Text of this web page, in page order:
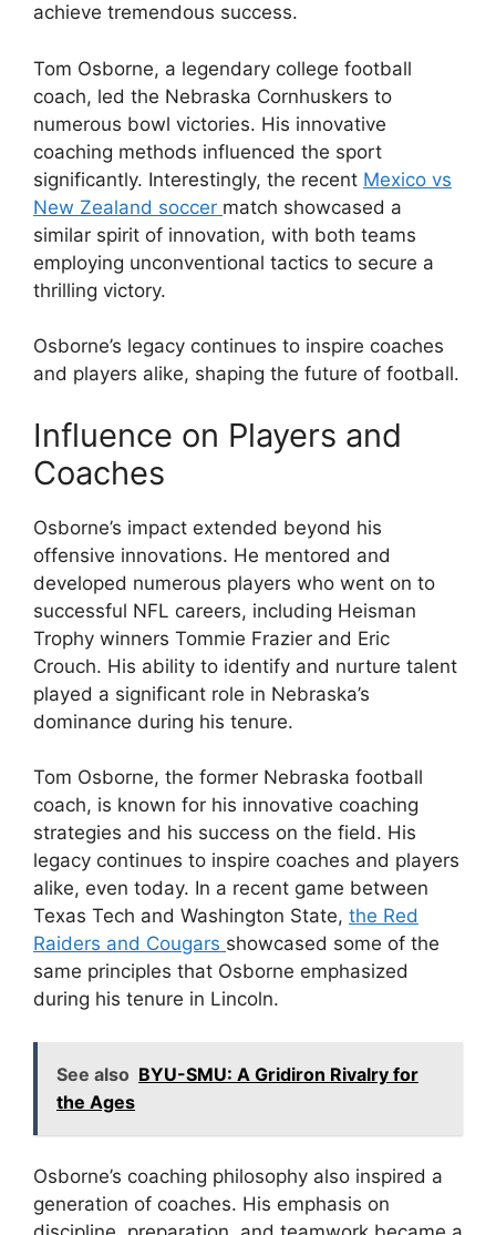
achieve tremendous success.
Tom Osborne, a legendary college football
coach, led the Nebraska Cornhuskers to
numerous bowl victories. His innovative
coaching methods influenced the sport
significantly. Interestingly, the recent Mexico vs
New Zealand soccer match showcased a
similar spirit of innovation, with both teams
employing unconventional tactics to secure a
thrilling victory.
Osborne’s legacy continues to inspire coaches
and players alike, shaping the future of football.
Influence on Players and
Coaches
Osborne’s impact extended beyond his
offensive innovations. He mentored and
developed numerous players who went on to
successful NFL careers, including Heisman
Trophy winners Tommie Frazier and Eric
Crouch. His ability to identify and nurture talent
played a significant role in Nebraska’s
dominance during his tenure.
Tom Osborne, the former Nebraska football
coach, is known for his innovative coaching
strategies and his success on the field. His
legacy continues to inspire coaches and players
alike, even today. In a recent game between
Texas Tech and Washington State, the Red
Raiders and Cougars showcased some of the
same principles that Osborne emphasized
during his tenure in Lincoln.
See also BYU-SMU: A Gridiron Rivalry for
the Ages
Osborne’s coaching philosophy also inspired a
generation of coaches. His emphasis on